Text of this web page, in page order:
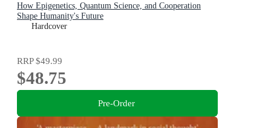
How Epigenetics, Quantum Science, and Cooperation
Shape Humanity's Future
Hardcover
RRP$49.99
$48.75
Pre-Order